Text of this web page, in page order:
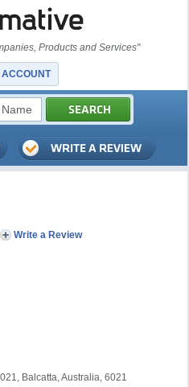
Products and Services"
ACCOUNT
Write a Review
Balcatta, Australia, 6021